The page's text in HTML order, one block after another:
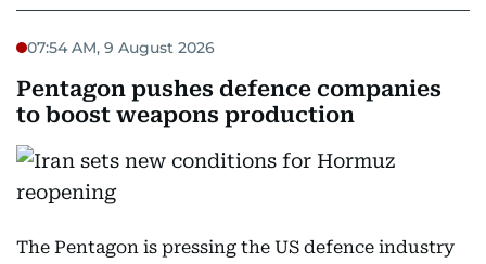
07:54 AM, 9 August 2026
Pentagon pushes defence companies
to boost weapons production
The Pentagon is pressing the US defence industry